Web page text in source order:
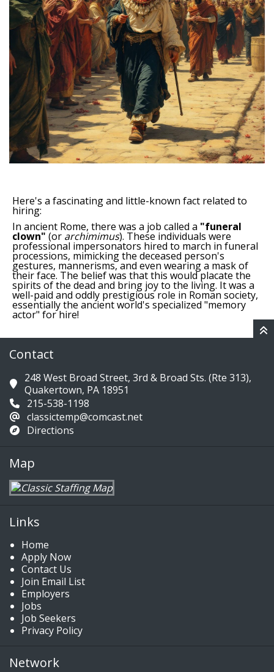
Here's a fascinating and little-known fact related to
hiring:
In ancient Rome, there was a job called a "funeral
clown" (or archimimus). These individuals were
professional impersonators hired to march in funeral
processions, mimicking the deceased person's
gestures, mannerisms, and even wearing a mask of
their face. The belief was that this would placate the
spirits of the dead and bring joy to the living. It was a
well-paid and oddly prestigious role in Roman society,
essentially the ancient world's specialized "memory
actor" for hire!
Contact
248 West Broad Street, 3rd & Broad Sts. (Rte 313),
Quakertown, PA 18951
215-538-1198
classictemp@comcast.net
Directions
Map
Links
Home
Apply Now
Contact Us
Join Email List
Employers
Jobs
Job Seekers
Privacy Policy
Network